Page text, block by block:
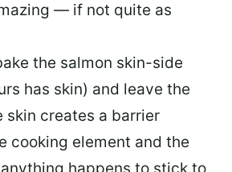
— if not quite as
the salmon skin-side
has skin) and leave the
skin creates a barrier
cooking element and the